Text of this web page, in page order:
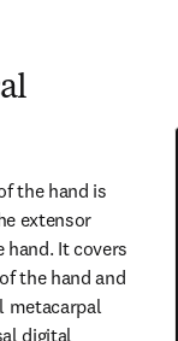
the hand is
extensor
It covers
the hand and
metacarpal
digital